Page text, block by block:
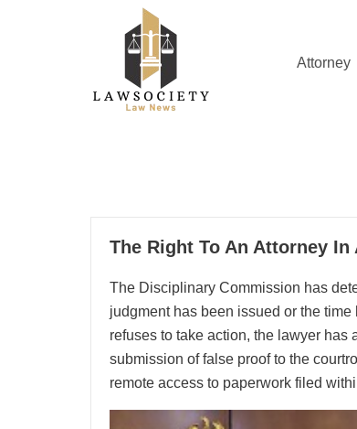
Attorney
09
The Right To An Attorney In
The Disciplinary Commission has
judgment has been issued or the
refuses to take action, the lawyer
submission of false proof to the
remote access to paperwork filed